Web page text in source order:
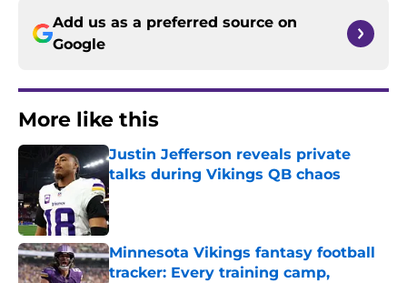
Add us as a preferred source on
Google
More like this
Justin Jefferson reveals private
talks during Vikings QB chaos
Published by on Invalid Date
Minnesota Vikings fantasy football
tracker: Every training camp,